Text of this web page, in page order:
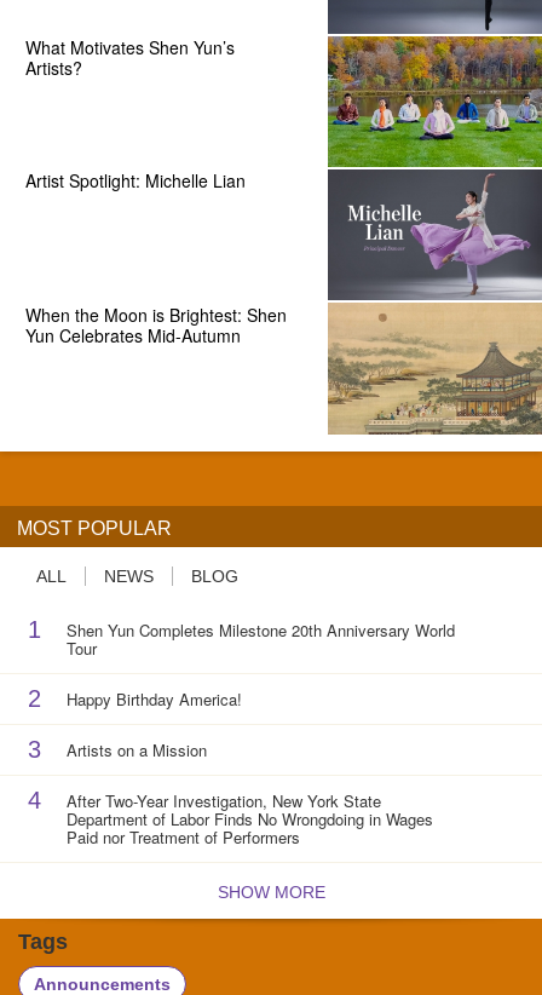
What Motivates Shen Yun’s
Artists?
Artist Spotlight: Michelle Lian
When the Moon is Brightest: Shen
Yun Celebrates Mid-Autumn
MOST POPULAR
ALL NEWS BLOG
1 Shen Yun Completes Milestone 20th Anniversary World
Tour
2 Happy Birthday America!
3 Artists on a Mission
4 After Two-Year Investigation, New York State
Department of Labor Finds No Wrongdoing in Wages
Paid nor Treatment of Performers
SHOW MORE
Tags
Announcements